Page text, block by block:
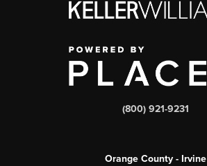
(800) 921-9231
Orange County - Irvine